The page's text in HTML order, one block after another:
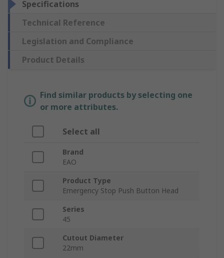
Specifications
Technical Reference
Legislation and Compliance
Product Details
Find similar products by selecting one
or more attributes.
Select all
Brand
EAO
Product Type
Emergency Stop Push Button Head
Series
45
Cutout Diameter
22mm